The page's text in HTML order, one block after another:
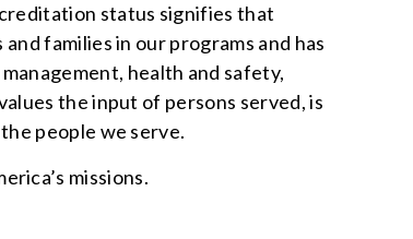
status signifies that
families in our programs and has
health and safety,
the input of persons served, is
people we serve.
missions.